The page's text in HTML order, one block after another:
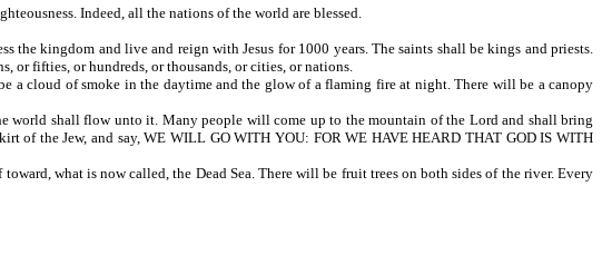
Indeed, all the nations of the world are blessed.
kingdom and live and reign with Jesus for 1000 years. The saints shall be kings and priests.
or fifties, or hundreds, or thousands, or cities, or nations.
a cloud of smoke in the daytime and the glow of a flaming fire at night. There will be a canopy
shall flow unto it. Many people will come up to the mountain of the Lord and shall bring
the Jew, and say, WE WILL GO WITH YOU: FOR WE HAVE HEARD THAT GOD IS WITH
what is now called, the Dead Sea. There will be fruit trees on both sides of the river. Every